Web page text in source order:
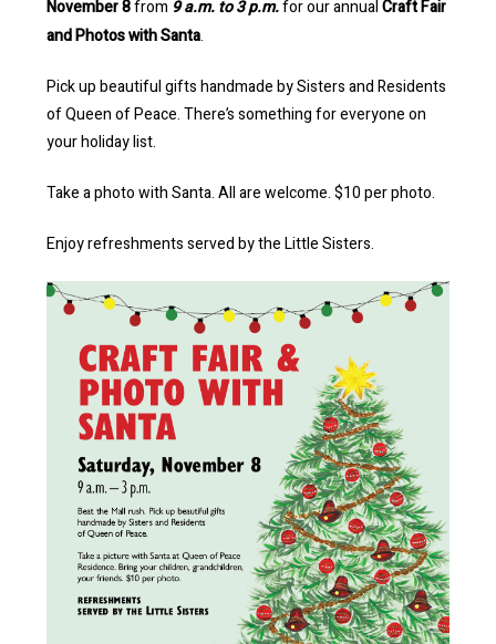
November 8from 9 a.m. to 3 p.m.for our annualCraft Fair
and Photos with Santa.
Pick up beautiful gifts handmade by Sisters and Residents
of Queen of Peace. There’s something for everyone on
your holiday list.
Take a photo with Santa. All are welcome. $10 per photo.
Enjoy refreshments served by the Little Sisters.